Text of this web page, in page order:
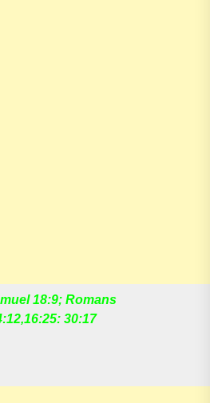
18:9; Romans
30:17